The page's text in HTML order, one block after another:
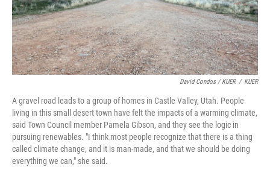
David Condos / KUER / KUER
A gravel road leads to a group of homes in Castle Valley, Utah. People
living in this small desert town have felt the impacts of a warming climate,
said Town Council member Pamela Gibson, and they see the logic in
pursuing renewables. "I think most people recognize that there is a thing
called climate change, and it is man-made, and that we should be doing
everything we can," she said.